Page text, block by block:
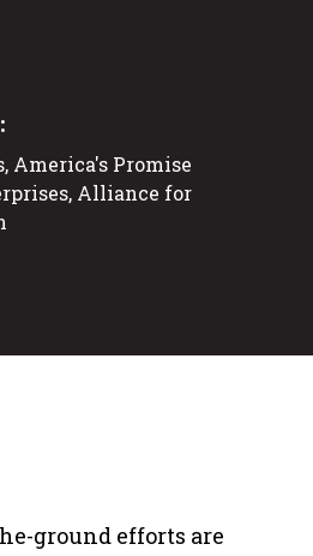
America's Promise
Alliance for
ground efforts are